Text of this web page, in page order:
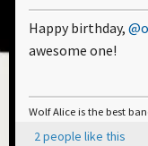
Happy birthday,
awesome one!
Wolf Alice is the best
2 people like this